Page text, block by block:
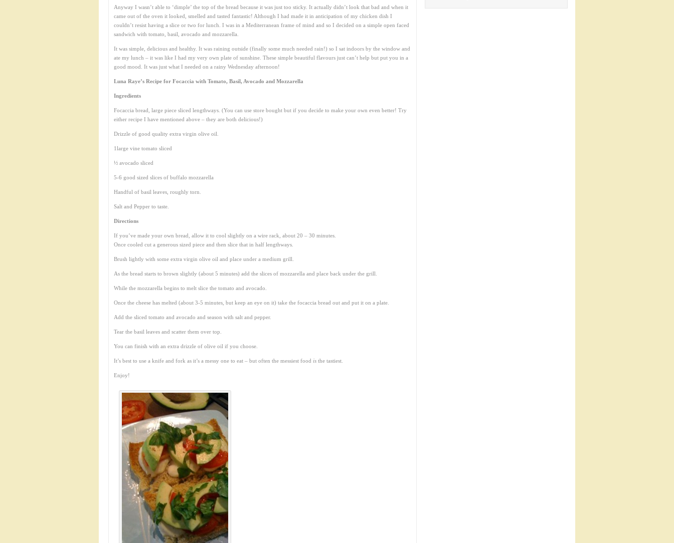
Anyway I wasn’t able to ‘dimple’ the top of the bread because it was just too sticky. It actually didn’t look that bad and when it
came out of the oven it looked, smelled and tasted fantastic! Although I had made it in anticipation of my chicken dish I
couldn’t resist having a slice or two for lunch. I was in a Mediterranean frame of mind and so I decided on a simple open faced
sandwich with tomato, basil, avocado and mozzarella.
It was simple, delicious and healthy. It was raining outside (finally some much needed rain!) so I sat indoors by the window and
ate my lunch – it was like I had my very own plate of sunshine. These simple beautiful flavours just can’t help but put you in a
good mood. It was just what I needed on a rainy Wednesday afternoon!
Luna Raye’s Recipe for Focaccia with Tomato, Basil, Avocado and Mozzarella
Ingredients
Focaccia bread, large piece sliced lengthways. (You can use store bought but if you decide to make your own even better! Try
either recipe I have mentioned above – they are both delicious!)
Drizzle of good quality extra virgin olive oil.
1large vine tomato sliced
½ avocado sliced
5-6 good sized slices of buffalo mozzarella
Handful of basil leaves, roughly torn.
Salt and Pepper to taste.
Directions
If you’ve made your own bread, allow it to cool slightly on a wire rack, about 20 – 30 minutes.
Once cooled cut a generous sized piece and then slice that in half lengthways.
Brush lightly with some extra virgin olive oil and place under a medium grill.
As the bread starts to brown slightly (about 5 minutes) add the slices of mozzarella and place back under the grill.
While the mozzarella begins to melt slice the tomato and avocado.
Once the cheese has melted (about 3-5 minutes, but keep an eye on it) take the focaccia bread out and put it on a plate.
Add the sliced tomato and avocado and season with salt and pepper.
Tear the basil leaves and scatter them over top.
You can finish with an extra drizzle of olive oil if you choose.
It’s best to use a knife and fork as it’s a messy one to eat – but often the messiest food is the tastiest.
Enjoy!